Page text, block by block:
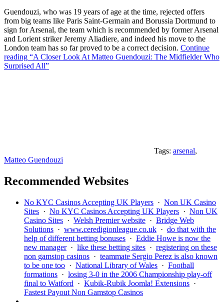
Guendouzi, who was 19 years of age at the time, rejected offers
from big teams like Paris Saint-Germain and Borussia Dortmund to
sign for Arsenal, the team which is recommended by former Arsenal
and Lorient striker Jeremy Aliadiere, and indeed his move to the
London team has so far proved to be a correct decision. Continue
reading “A Closer Look At Matteo Guendouzi: The Midfielder Who
Surprised All”
Tags: arsenal,
Matteo Guendouzi
Recommended Websites
No KYC Casinos Accepting UK Players · Non UK Casino
Sites · No KYC Casinos Accepting UK Players · Non UK
Casino Sites · Welsh Premier website · Bridge Web
Solutions · www.ceredigionleague.co.uk · do that with the
help of different betting bonuses · Eddie Howe is now the
new manager· like these betting sites · registering on these
non gamstop casinos · teammate Sergio Perez is also known
to be one too · National Library of Wales · Football
formations · losing 3-0 in the 2006 Championship play-off
final to Watford · Kubik-Rubik Joomla! Extensions ·
Fastest Payout Non Gamstop Casinos